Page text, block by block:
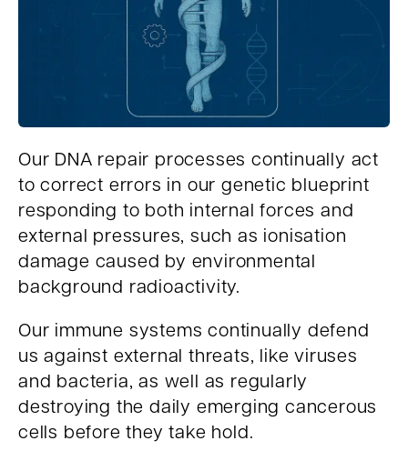
Our DNA repair processes continually act
to correct errors in our genetic blueprint
responding to both internal forces and
external pressures, such as ionisation
damage caused by environmental
background radioactivity.
Our immune systems continually defend
us against external threats, like viruses
and bacteria, as well as regularly
destroying the daily emerging cancerous
cells before they take hold.